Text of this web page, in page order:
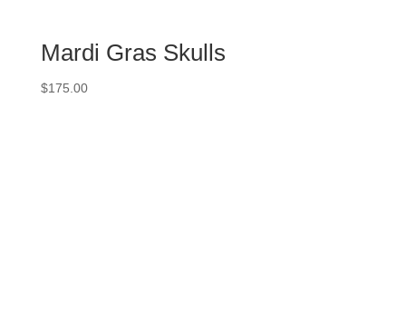
Mardi Gras Skulls
$175.00